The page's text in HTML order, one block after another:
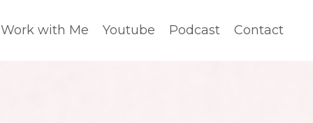
Work with Me Youtube Podcast Contact